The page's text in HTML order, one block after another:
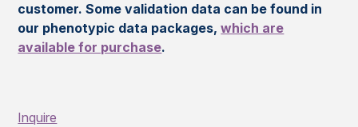
customer. Some validation data can be found in
our phenotypic data packages,which are
available for purchase.
Inquire